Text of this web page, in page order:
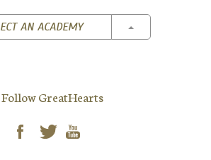
AN ACADEMY TOGGLE
Follow GreatHearts